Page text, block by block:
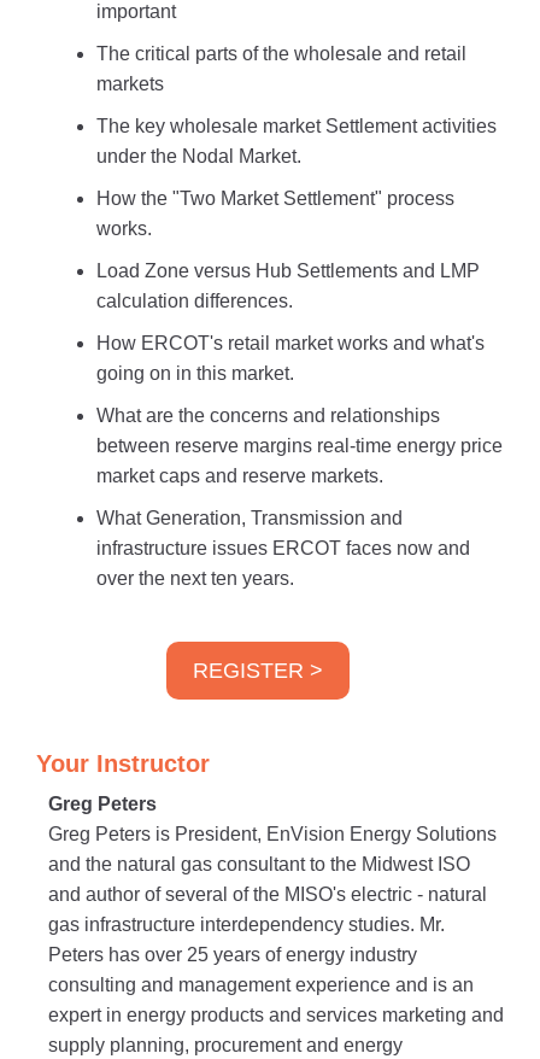
important
The critical parts of the wholesale and retail
markets
The key wholesale market Settlement activities
under the Nodal Market.
How the "Two Market Settlement" process
works.
Load Zone versus Hub Settlements and LMP
calculation differences.
How ERCOT's retail market works and what's
going on in this market.
What are the concerns and relationships
between reserve margins real-time energy price
market caps and reserve markets.
What Generation, Transmission and
infrastructure issues ERCOT faces now and
over the next ten years.
REGISTER >
Your Instructor
Greg Peters
Greg Peters is President, EnVision Energy Solutions
and the natural gas consultant to the Midwest ISO
and author of several of the MISO's electric - natural
gas infrastructure interdependency studies. Mr.
Peters has over 25 years of energy industry
consulting and management experience and is an
expert in energy products and services marketing and
supply planning, procurement and energy